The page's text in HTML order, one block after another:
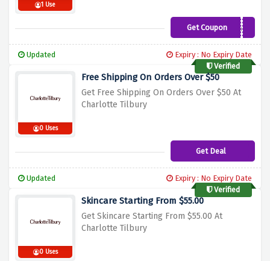
1 Use
Get CouponDARLING15
Updated
Expiry : No Expiry Date
Verified
0 Uses
Free Shipping On Orders Over $50
Get Free Shipping On Orders Over $50 At
Charlotte Tilbury
Get Deal
Updated
Expiry : No Expiry Date
Verified
0 Uses
Skincare Starting From $55.00
Get Skincare Starting From $55.00 At
Charlotte Tilbury